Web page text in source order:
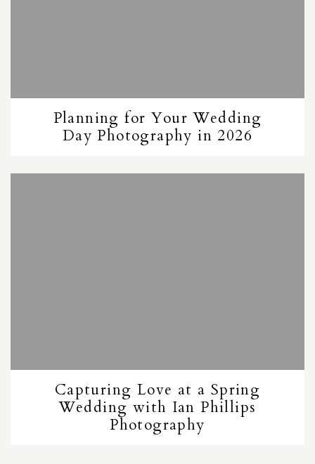
Planning for Your Wedding
Day Photography in 2026
Capturing Love at a Spring
Wedding with Ian Phillips
Photography